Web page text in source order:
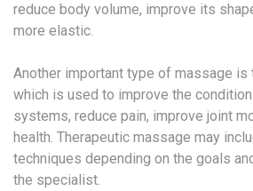
reduce body volume, improve its
more elastic.
Another important type of massage is
which is used to improve the
systems, reduce pain, improve joint
health. Therapeutic massage may
techniques depending on the goals
the specialist.